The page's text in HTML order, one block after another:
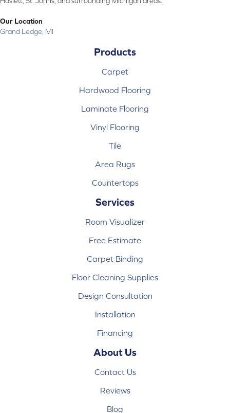
Our Location
Grand Ledge, MI
Products
Carpet
Hardwood Flooring
Laminate Flooring
Vinyl Flooring
Tile
Area Rugs
Countertops
Services
Room Visualizer
Free Estimate
Carpet Binding
Floor Cleaning Supplies
Design Consultation
Installation
Financing
About Us
Contact Us
Reviews
Blog